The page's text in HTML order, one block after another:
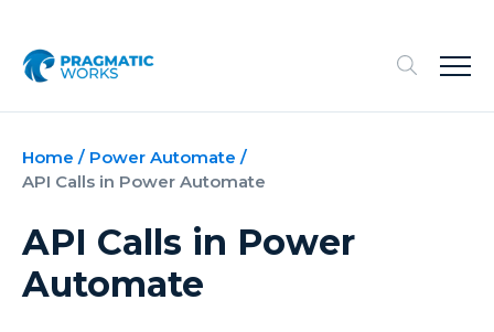
Home / Power Automate /
API Calls in Power Automate
API Calls in Power
Automate